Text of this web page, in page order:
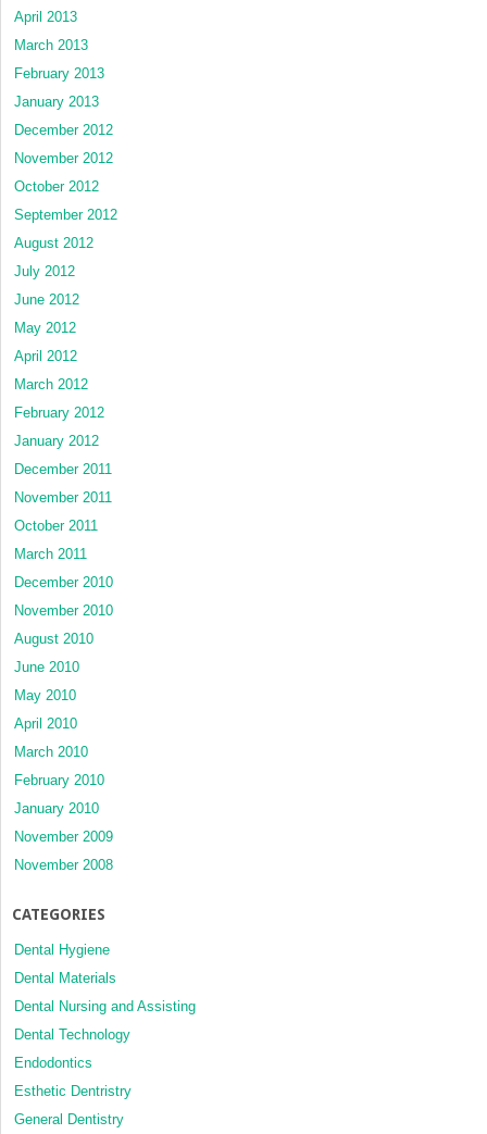
April 2013
March 2013
February 2013
January 2013
December 2012
November 2012
October 2012
September 2012
August 2012
July 2012
June 2012
May 2012
April 2012
March 2012
February 2012
January 2012
December 2011
November 2011
October 2011
March 2011
December 2010
November 2010
August 2010
June 2010
May 2010
April 2010
March 2010
February 2010
January 2010
November 2009
November 2008
CATEGORIES
Dental Hygiene
Dental Materials
Dental Nursing and Assisting
Dental Technology
Endodontics
Esthetic Dentristry
General Dentistry